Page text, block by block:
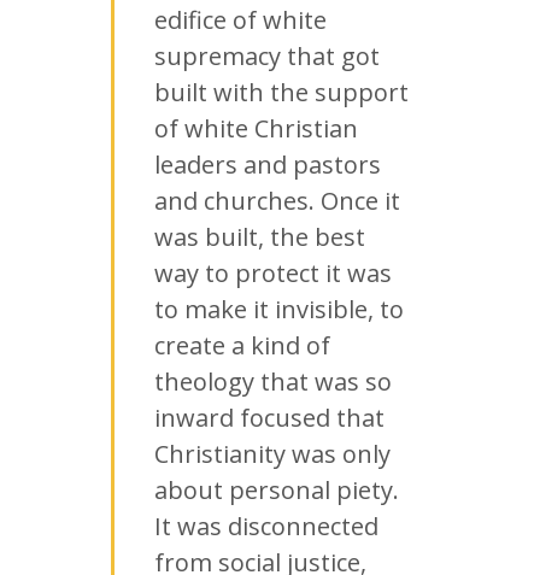
edifice of white
supremacy that got
built with the support
of white Christian
leaders and pastors
and churches. Once it
was built, the best
way to protect it was
to make it invisible, to
create a kind of
theology that was so
inward focused that
Christianity was only
about personal piety.
It was disconnected
from social justice,